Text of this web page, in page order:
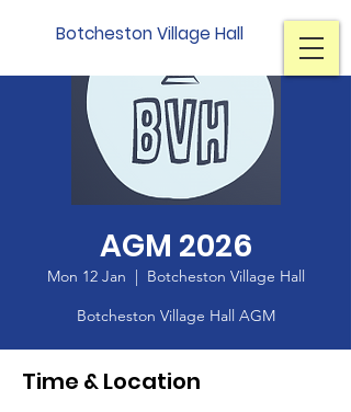
Botcheston Village Hall
AGM 2026
Mon 12 Jan
  |
Botcheston Village Hall
Botcheston Village Hall AGM
Time & Location